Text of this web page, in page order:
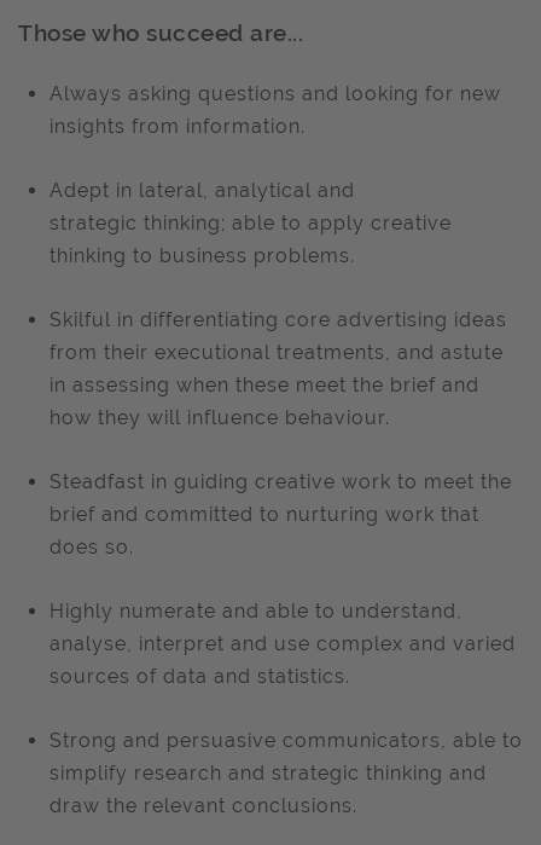
Those who succeed are...
Always asking questions and looking for new
insights from information.
Adept in lateral, analytical and
strategic thinking; able to apply creative
thinking to business problems.
Skilful in differentiating core advertising ideas
from their executional treatments, and astute
in assessing when these meet the brief and
how they will influence behaviour.
Steadfast in guiding creative work to meet the
brief and committed to nurturing work that
does so.
Highly numerate and able to understand,
analyse, interpret and use complex and varied
sources of data and statistics.
Strong and persuasive communicators, able to
simplify research and strategic thinking and
draw the relevant conclusions.